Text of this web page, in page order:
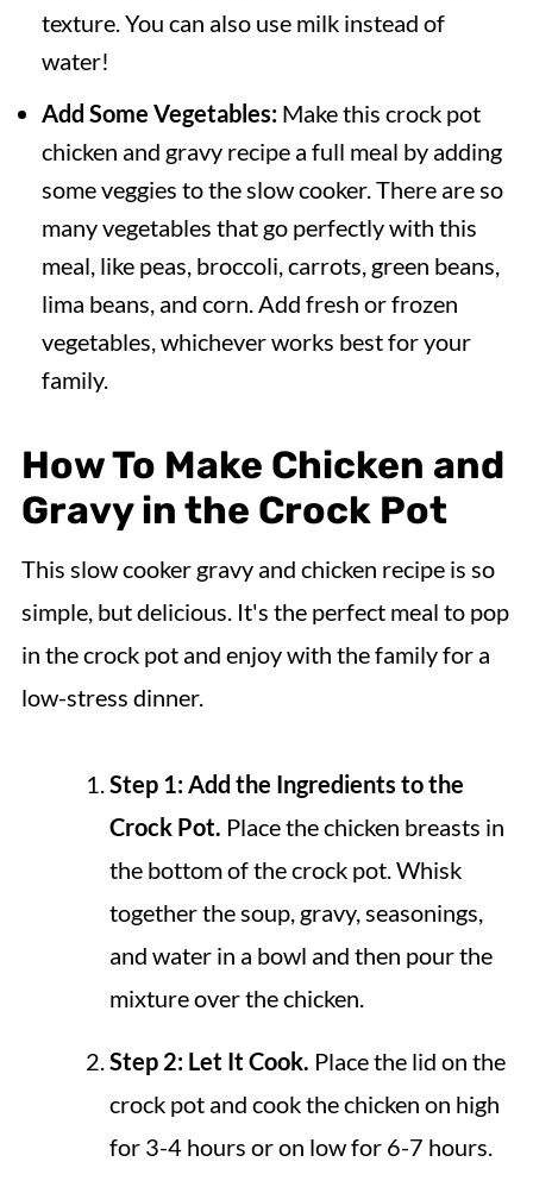
texture. You can also use milk instead of
water!
Add Some Vegetables:Make this crock pot
chicken and gravy recipe a full meal by adding
some veggies to the slow cooker. There are so
many vegetables that go perfectly with this
meal, like peas, broccoli, carrots, green beans,
lima beans, and corn. Add fresh or frozen
vegetables, whichever works best for your
family.
How To Make Chicken and
Gravy in the Crock Pot
This slow cooker gravy and chicken recipe is so
simple, but delicious. It's the perfect meal to pop
in the crock pot and enjoy with the family for a
low-stress dinner.
Step 1: Add the Ingredients to the
Crock Pot. Place the chicken breasts in
the bottom of the crock pot. Whisk
together the soup, gravy, seasonings,
and water in a bowl and then pour the
mixture over the chicken.
Step 2: Let It Cook. Place the lid on the
crock pot and cook the chicken on high
for 3-4 hours or on low for 6-7 hours.